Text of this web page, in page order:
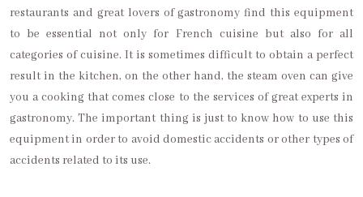
restaurants and great lovers of gastronomy find this equipment
to be essential not only for French cuisine but also for all
categories of cuisine. It is sometimes difficult to obtain a perfect
result in the kitchen, on the other hand, the steam oven can give
you a cooking that comes close to the services of great experts in
gastronomy. The important thing is just to know how to use this
equipment in order to avoid domestic accidents or other types of
accidents related to its use.